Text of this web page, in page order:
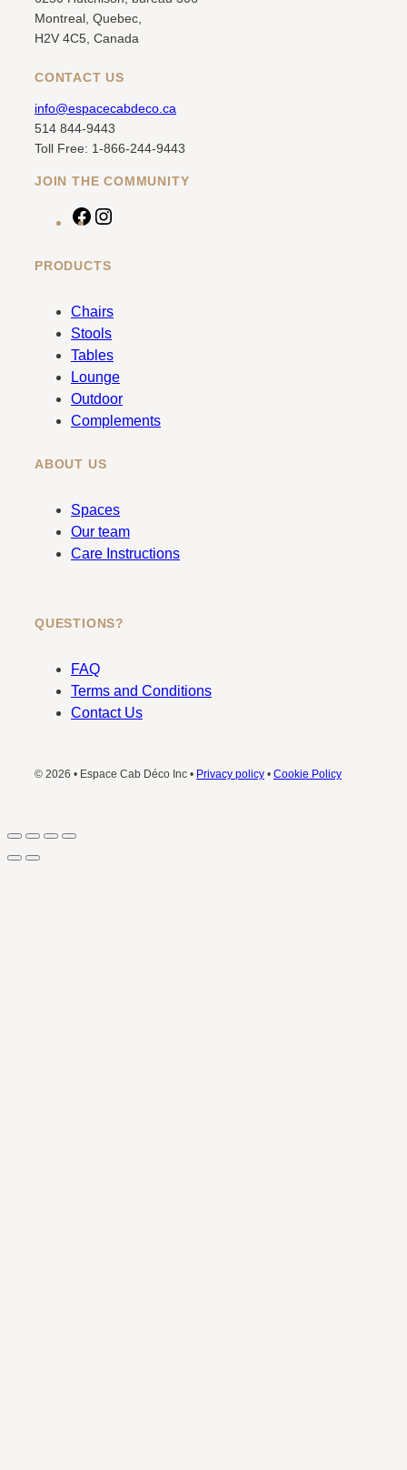
Montreal, Quebec,
H2V 4C5, Canada
CONTACT US
info@espacecabdeco.ca
514 844-9443
Toll Free: 1-866-244-9443
JOIN THE COMMUNITY
F
c
b
o
PRODUCTS
Chairs
Stools
Tables
Lounge
Outdoor
Complements
ABOUT US
Spaces
Our team
Care Instructions
QUESTIONS?
FAQ
Terms and Conditions
Contact Us
© 2026 • Espace Cab Déco Inc • Privacy policy • Cookie Policy